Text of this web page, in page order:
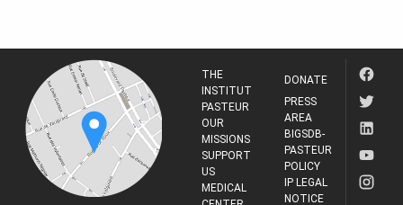
THE
INSTITUT
PASTEUR
OUR
MISSIONS
SUPPORT
US
MEDICAL
DONATE
PRESS
AREA
BIGSDB-
PASTEUR
POLICY
IP LEGAL
NOTICE